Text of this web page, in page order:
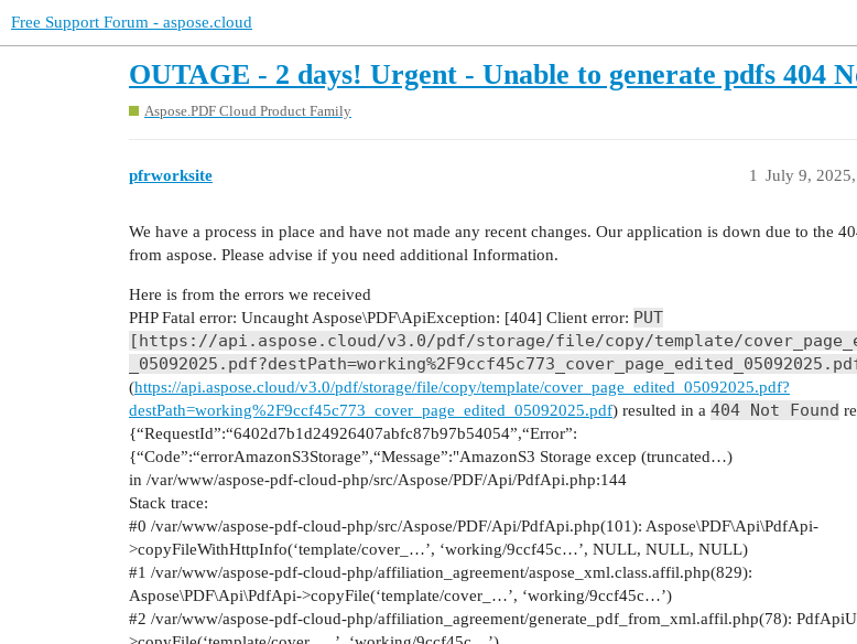
Free Support Forum - aspose.cloud
OUTAGE - 2 days! Urgent - Unable to generate pdfs 404
Aspose.PDF Cloud Product Family
pfrworksite July 9,
1
We have a process in place and have not made any recent changes. Our application is down due to the
from aspose. Please advise if you need additional Information.
Here is from the errors we received
PHP Fatal error: Uncaught Aspose\PDF\ApiException: [404] Client error: PUT
[https://api.aspose.cloud/v3.0/pdf/storage/file/copy/template/
(https://api.aspose.cloud/v3.0/pdf/storage/file/copy/template/cover_page_edited_05092025.pdf?
destPath=working%2F9ccf45c773_cover_page_edited_05092025.pdf) resulted in a 404 Not Found
{“RequestId”:“6402d7b1d24926407abfc87b97b54054”,“Error”:
{“Code”:“errorAmazonS3Storage”,“Message”:"AmazonS3 Storage excep (truncated…)
in /var/www/aspose-pdf-cloud-php/src/Aspose/PDF/Api/PdfApi.php:144
Stack trace:
#0 /var/www/aspose-pdf-cloud-php/src/Aspose/PDF/Api/PdfApi.php(101): Aspose\PDF\Api\PdfApi-
>copyFileWithHttpInfo(‘template/cover_…’, ‘working/9ccf45c…’, NULL, NULL, NULL)
#1 /var/www/aspose-pdf-cloud-php/affiliation_agreement/aspose_xml.class.affil.php(829):
Aspose\PDF\Api\PdfApi->copyFile(‘template/cover_…’, ‘working/9ccf45c…’)
#2 /var/www/aspose-pdf-cloud-php/affiliation_agreement/generate_pdf_from_xml.affil.php(78):